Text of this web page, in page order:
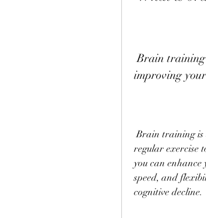
Brain training is the practice of stimulating, challenging, and
improving
Brain training is based on the idea that your brain is like a muscle that needs
regular exercise
you can enhance
speed, and
cognitive decline.